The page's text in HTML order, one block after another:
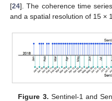
[24]. The coherence time
and a spatial resolution of 15 ×
Figure 3. Sentinel-1 and